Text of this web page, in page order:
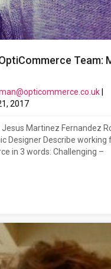
Team:
2017
Jesus Martinez Fernandez
Designer Describe working
in 3 words: Challenging –